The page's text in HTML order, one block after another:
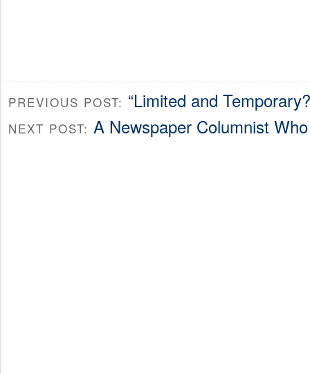
PREVIOUS POST: “Limited and
NEXT POST: A Newspaper Columnist